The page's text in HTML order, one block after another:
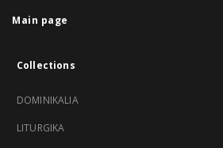
Main page
Collections
DOMINIKALIA
LITURGIKA